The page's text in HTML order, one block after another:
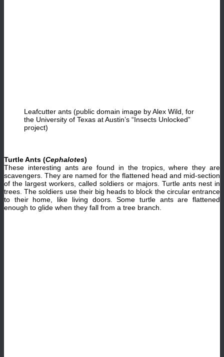
Leafcutter ants (public domain image by Alex Wild, for
the University of Texas at Austin’s “Insects Unlocked”
project)
Turtle Ants (Cephalotes)
These interesting ants are found in the tropics, where they are
scavengers. They are named for the flattened head and mid-section
of the largest workers, called soldiers or majors. Turtle ants nest in
trees. The soldiers use their big heads to block the circular entrance
to their home, like living doors. Some turtle ants are flattened
enough to glide when they fall from a tree branch.